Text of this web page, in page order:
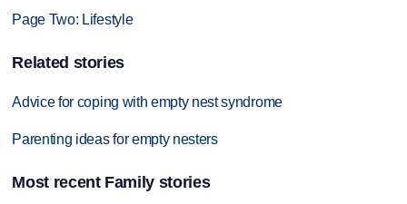
Page Two: Lifestyle
Related stories
Advice for coping with empty nest syndrome
Parenting ideas for empty nesters
Most recent Family stories